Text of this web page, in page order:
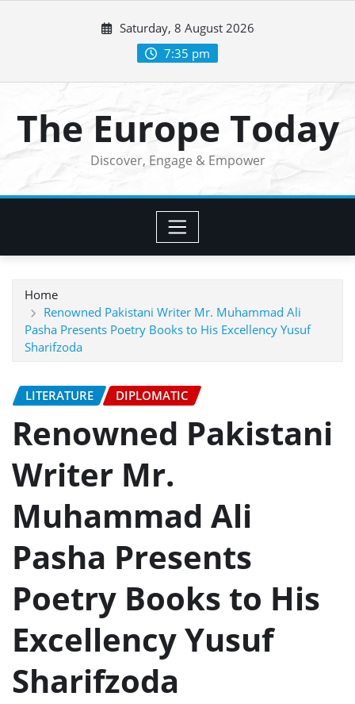
Saturday, 8 August 2026
7:35 pm
The Europe Today
Discover, Engage & Empower
Home
Renowned Pakistani Writer Mr. Muhammad Ali
Pasha Presents Poetry Books to His Excellency Yusuf
Sharifzoda
LITERATURE DIPLOMATIC
Renowned Pakistani
Writer Mr.
Muhammad Ali
Pasha Presents
Poetry Books to His
Excellency Yusuf
Sharifzoda